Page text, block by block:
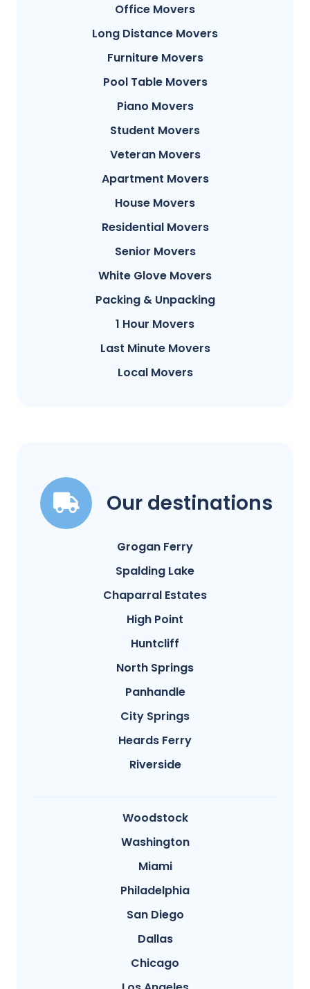
Office Movers
Long Distance Movers
Furniture Movers
Pool Table Movers
Piano Movers
Student Movers
Veteran Movers
Apartment Movers
House Movers
Residential Movers
Senior Movers
White Glove Movers
Packing & Unpacking
1 Hour Movers
Last Minute Movers
Local Movers
Our destinations
Grogan Ferry
Spalding Lake
Chaparral Estates
High Point
Huntcliff
North Springs
Panhandle
City Springs
Heards Ferry
Riverside
Woodstock
Washington
Miami
Philadelphia
San Diego
Dallas
Chicago